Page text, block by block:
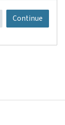
Continue